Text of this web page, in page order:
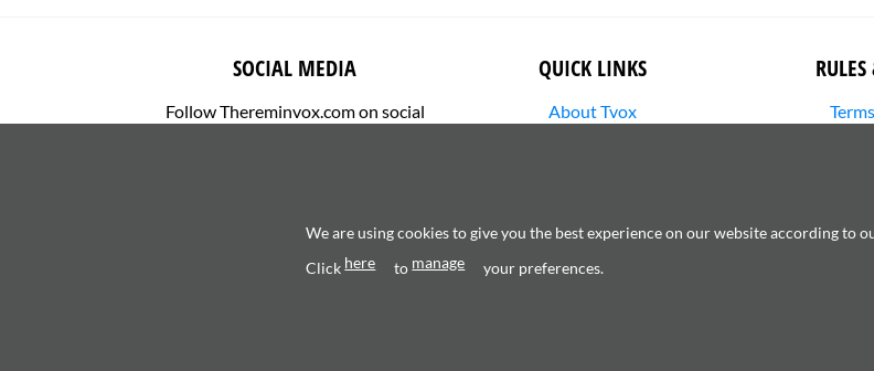
SOCIAL MEDIA
Follow Thereminvox.com on social
QUICK LINKS
About Tvox
We are using cookies to give you the best experience on our website according to
Clickhere tomanage your preferences.